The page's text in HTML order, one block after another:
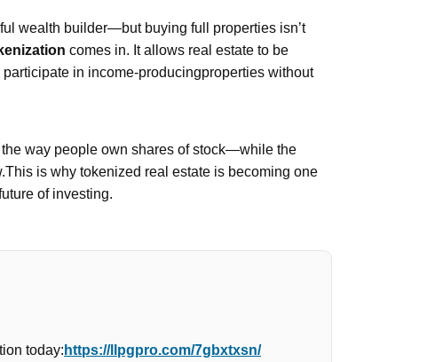
wealth builder—but buying full properties isn’t
comes in. It allows real estate to be
in income-producingproperties without
way people own shares of stock—while the
is why tokenized real estate is becoming one
of investing.
today: https://llpgpro.com/7gbxtxsn/